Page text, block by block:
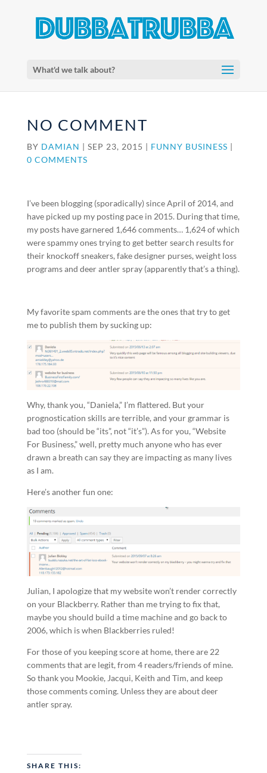
What'd we talk about?
NO COMMENT
BY DAMIAN | SEP 23, 2015 | FUNNY BUSINESS |
0 COMMENTS
I’ve been blogging (sporadically) since April of 2014, and
have picked up my posting pace in 2015. During that time,
my posts have garnered 1,646 comments… 1,624 of which
were spammy ones trying to get better search results for
their knockoff sneakers, fake designer purses, weight loss
programs and deer antler spray (apparently that’s a thing).
My favorite spam comments are the ones that try to get
me to publish them by sucking up:
Why, thank you, “Daniela,” I’m flattered. But your
prognostication skills are terrible, and your grammar is
bad too (should be “its”, not “it’s”). As for you, “Website
For Business,” well, pretty much anyone who has ever
drawn a breath can say they are impacting as many lives
as I am.
Here’s another fun one:
Julian, I apologize that my website won’t render correctly
on your Blackberry. Rather than me trying to fix that,
maybe you should build a time machine and go back to
2006, which is when Blackberries ruled!
For those of you keeping score at home, there are 22
comments that are legit, from 4 readers/friends of mine.
So thank you Mookie, Jacqui, Keith and Tim, and keep
those comments coming. Unless they are about deer
antler spray.
SHARE THIS: